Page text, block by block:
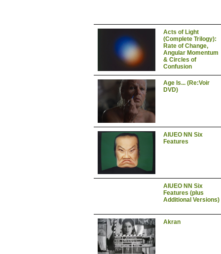
Acts of Light
(Complete Trilogy):
Rate of Change,
Angular Momentum
& Circles of
Confusion
Age Is... (Re:Voir
DVD)
AIUEO NN Six
Features
AIUEO NN Six
Features (plus
Additional Versions)
Akran